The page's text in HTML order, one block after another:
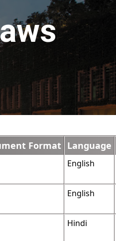
Format Language
English
English
Hindi